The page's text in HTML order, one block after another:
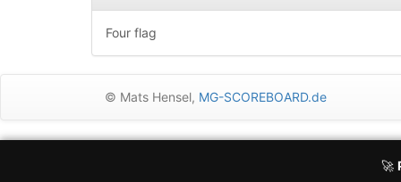
Dear user, I would like to inform you that MG-Scoreboard
Four flag
© Mats Hensel, MG-SCOREBOARD.de
🚀